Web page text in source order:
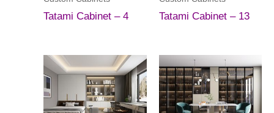
Tatami Cabinet – 4 Tatami Cabinet – 13